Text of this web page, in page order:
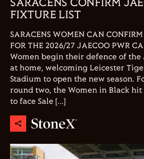
SARACENS CONFIRM
FIXTURE LIST
SARACENS WOMEN CAN
FOR THE 2026/27 JAECOO PWR
Women begin their defence of the
at home, welcoming Leicester
Stadium to open the new season.
round two, the Women in Black
to face Sale […]